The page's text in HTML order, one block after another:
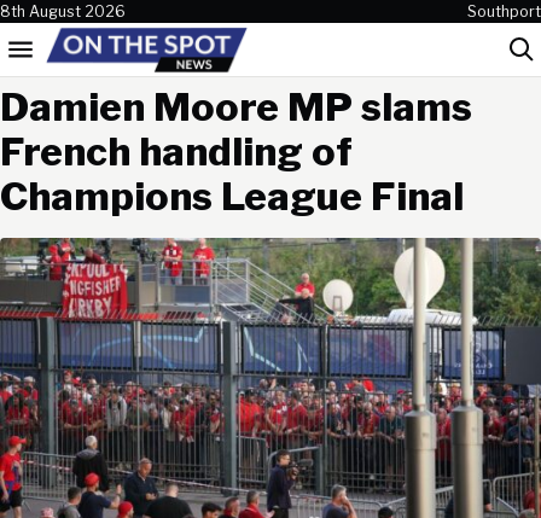
Skip to content
8th August 2026 Southport
Menu
Damien Moore MP slams
French handling of
Champions League Final